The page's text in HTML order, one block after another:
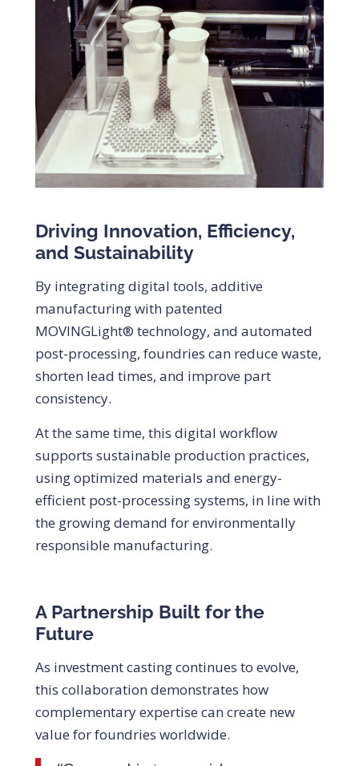
Driving Innovation, Efficiency,
and Sustainability
By integrating digital tools, additive
manufacturing with patented
MOVINGLight® technology, and automated
post-processing, foundries can reduce waste,
shorten lead times, and improve part
consistency.
At the same time, this digital workflow
supports sustainable production practices,
using optimized materials and energy-
efficient post-processing systems, in line with
the growing demand for environmentally
responsible manufacturing.
A Partnership Built for the
Future
As investment casting continues to evolve,
this collaboration demonstrates how
complementary expertise can create new
value for foundries worldwide.